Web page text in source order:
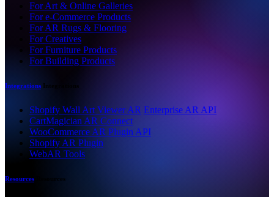
For Art & Online Galleries
For e-Commerce Products
For AR Rugs & Flooring
For Creatives
For Furniture Products
For Building Products
Integrations Integrations
Shopify Wall Art Viewer AR Enterprise AR API
CartMagician AR Connect
WooCommerce AR Plugin API
Shopify AR Plugin
WebAR Tools
Resources Resources